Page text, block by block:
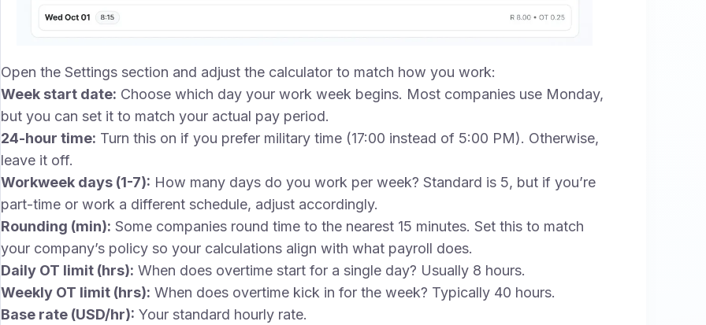
Open the Settings section and adjust the calculator to match how you work:
Week start date: Choose which day your work week begins. Most companies use Monday,
but you can set it to match your actual pay period.
24-hour time: Turn this on if you prefer military time (17:00 instead of 5:00 PM). Otherwise,
leave it off.
Workweek days (1-7): How many days do you work per week? Standard is 5, but if you’re
part-time or work a different schedule, adjust accordingly.
Rounding (min): Some companies round time to the nearest 15 minutes. Set this to match
your company’s policy so your calculations align with what payroll does.
Daily OT limit (hrs): When does overtime start for a single day? Usually 8 hours.
Weekly OT limit (hrs): When does overtime kick in for the week? Typically 40 hours.
Base rate (USD/hr): Your standard hourly rate.